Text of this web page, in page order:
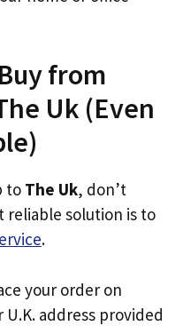
from
Uk (Even
to The Uk, don’t
reliable solution is to
.
your order on
U.K. address provided